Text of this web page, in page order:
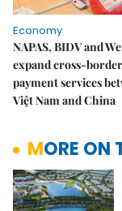
Economy
NAPAS, BIDV and
expand cross-
payment services
Việt Nam and China
MORE